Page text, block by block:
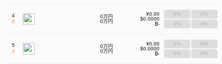
4
#
0万円
0万円
¥0.00
$0.0000
₿-
0%
0%
0%
0%
5
#
0万円
0万円
¥0.00
$0.0000
₿-
0%
0%
0%
0%